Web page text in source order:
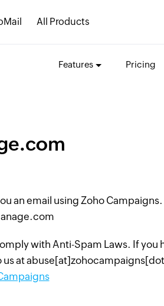
All Products
Features Pricing
an email using Zoho Campaigns.
with Anti-Spam Laws. If you
us at